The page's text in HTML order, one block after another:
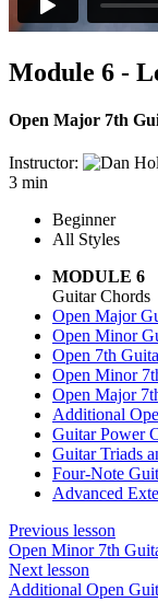
Module 6 -
Open Major 7th
Instructor:
3 min
Beginner
All Styles
MODULE 6
Guitar Chords
Open Major
Open Minor
Open 7th
Open Minor
Open Major
Additional
Guitar Power
Guitar Triads
Four-Note
Advanced
Previous lesson
Open Minor 7th
Next lesson
Additional Open